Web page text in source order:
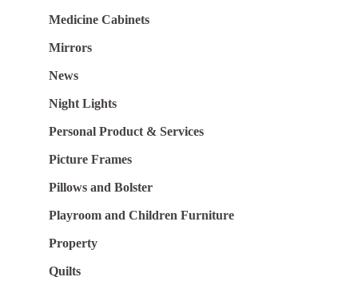
Medicine Cabinets
Mirrors
News
Night Lights
Personal Product & Services
Picture Frames
Pillows and Bolster
Playroom and Children Furniture
Property
Quilts